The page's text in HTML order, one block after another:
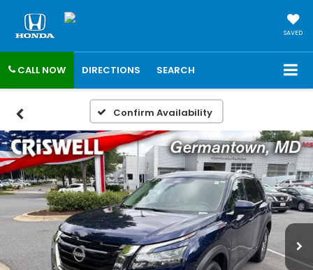
SAVED
CALL NOW DIRECTIONS SEARCH
Confirm Availability